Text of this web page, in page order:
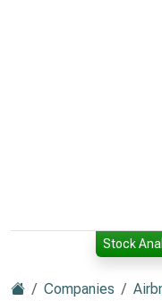
Stock
Companies